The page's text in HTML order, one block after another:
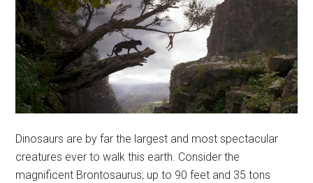
Dinosaurs are by far the largest and most spectacular
creatures ever to walk this earth. Consider the
magnificent Brontosaurus; up to 90 feet and 35 tons